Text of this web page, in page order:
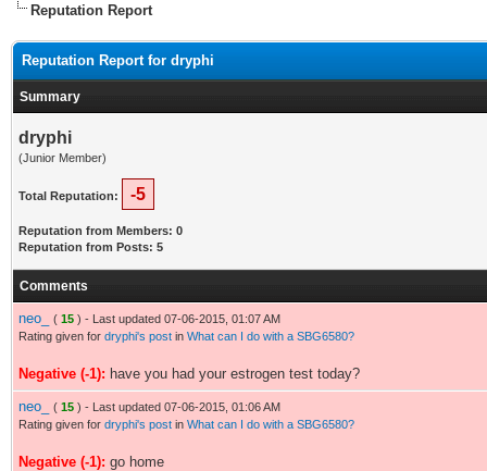
Reputation Report
Reputation Report for dryphi
Summary
dryphi
(Junior Member)
Total Reputation: -5
Reputation from Members: 0
Reputation from Posts: 5
Comments
neo_ ( 15 ) - Last updated 07-06-2015, 01:07 AM
Rating given for dryphi's post in What can I do with a SBG6580?
Negative (-1): have you had your estrogen test today?
neo_
( 15 ) - Last updated 07-06-2015, 01:06 AM
Rating given for dryphi's post in What can I do with a SBG6580?
Negative (-1): go home